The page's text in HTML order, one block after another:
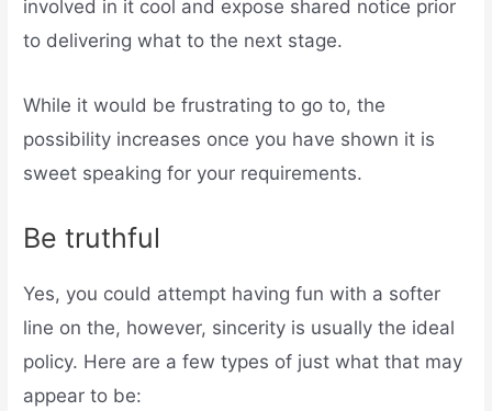
involved in it cool and expose shared notice prior
to delivering what to the next stage.
While it would be frustrating to go to, the
possibility increases once you have shown it is
sweet speaking for your requirements.
Be truthful
Yes, you could attempt having fun with a softer
line on the, however, sincerity is usually the ideal
policy. Here are a few types of just what that may
appear to be: